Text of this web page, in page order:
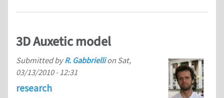
3D Auxetic model
Submitted byR. Gabbriellion Sat,
03/13/2010 - 12:31
research